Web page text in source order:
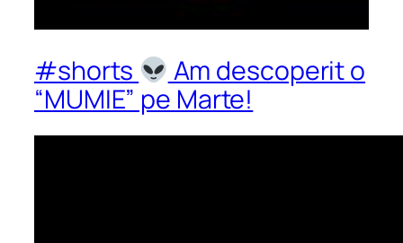
#shorts
Am descoperit o
“MUMIE” pe Marte!